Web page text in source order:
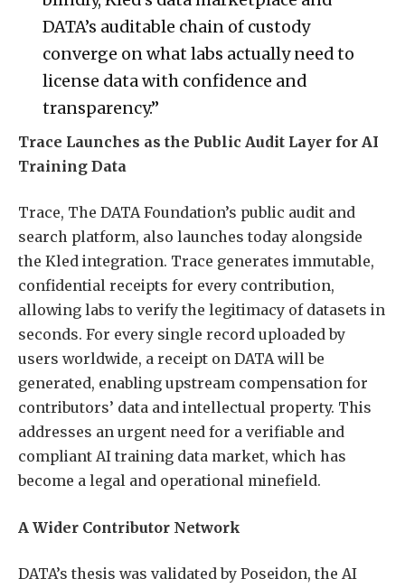
DATA’s auditable chain of custody
converge on what labs actually need to
license data with confidence and
transparency.”
Trace Launches as the Public Audit Layer for AI
Training Data
Trace, The DATA Foundation’s public audit and
search platform, also launches today alongside
the Kled integration. Trace generates immutable,
confidential receipts for every contribution,
allowing labs to verify the legitimacy of datasets in
seconds. For every single record uploaded by
users worldwide, a receipt on DATA will be
generated, enabling upstream compensation for
contributors’ data and intellectual property. This
addresses an urgent need for a verifiable and
compliant AI training data market, which has
become a legal and operational minefield.
A Wider Contributor Network
DATA’s thesis was validated by Poseidon, the AI